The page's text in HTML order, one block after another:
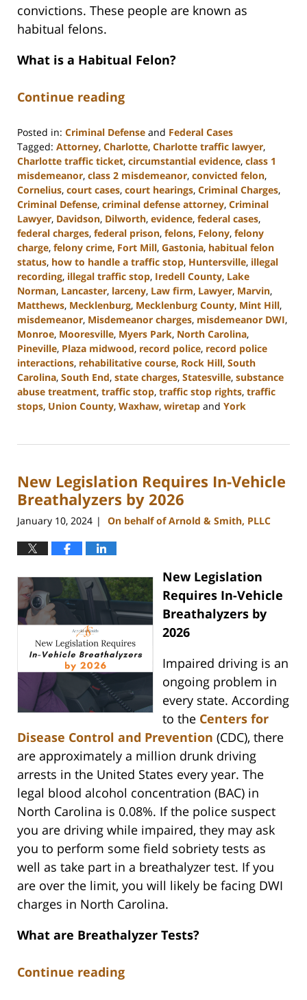
convictions. These people are known as
habitual felons.
What is a Habitual Felon?
Continue reading
Posted in: Criminal Defense and Federal Cases
Tagged: Attorney, Charlotte, Charlotte traffic lawyer,
Charlotte traffic ticket, circumstantial evidence, class 1
misdemeanor, class 2 misdemeanor, convicted felon,
Cornelius, court cases, court hearings, Criminal Charges,
Criminal Defense, criminal defense attorney, Criminal
Lawyer, Davidson, Dilworth, evidence, federal cases,
federal charges, federal prison, felons, Felony, felony
charge, felony crime, Fort Mill, Gastonia, habitual felon
status, how to handle a traffic stop, Huntersville, illegal
recording, illegal traffic stop, Iredell County, Lake
Norman, Lancaster, larceny, Law firm, Lawyer, Marvin,
Matthews, Mecklenburg, Mecklenburg County, Mint Hill,
misdemeanor, Misdemeanor charges, misdemeanor DWI,
Monroe, Mooresville, Myers Park, North Carolina,
Pineville, Plaza midwood, record police, record police
interactions, rehabilitative course, Rock Hill, South
Carolina, South End, state charges, Statesville, substance
abuse treatment, traffic stop, traffic stop rights, traffic
stops, Union County, Waxhaw, wiretap and York
12,
12:18
pm
New Legislation Requires In-Vehicle
Breathalyzers by 2026
January 10, 2024 | On behalf of Arnold & Smith, PLLC
New Legislation
Requires In-Vehicle
Breathalyzers by
2026
Impaired driving is an
ongoing problem in
every state. According
to the Centers for
Disease Control and Prevention (CDC), there
are approximately a million drunk driving
arrests in the United States every year. The
legal blood alcohol concentration (BAC) in
North Carolina is 0.08%. If the police suspect
you are driving while impaired, they may ask
you to perform some field sobriety tests as
well as take part in a breathalyzer test. If you
are over the limit, you will likely be facing DWI
charges in North Carolina.
What are Breathalyzer Tests?
Continue reading